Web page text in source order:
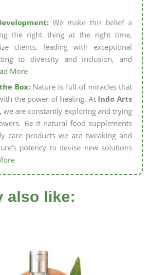
We make this belief a
the right thing at the right time,
clients, leading with exceptional
to diversity and inclusion, and
More
Box: Nature is full of miracles that
the power of healing. At Indo Arts
we are constantly exploring and trying
Be it natural food supplements
care products we are tweaking and
potency to devise new solutions
also like: